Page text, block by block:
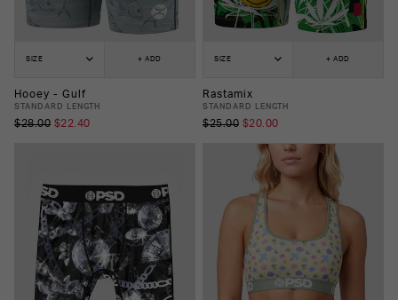
SIZE + ADD
Hooey - Gulf
STANDARD LENGTH
$28.00 $22.40
SIZE + ADD
Rastamix
STANDARD LENGTH
$25.00 $20.00